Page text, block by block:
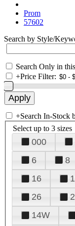
Prom
57602
Search by Style/
Search Only in
+Price Filter:
+Search In-Stock
Select up to 3 sizes
000
6
8
16
26
14W